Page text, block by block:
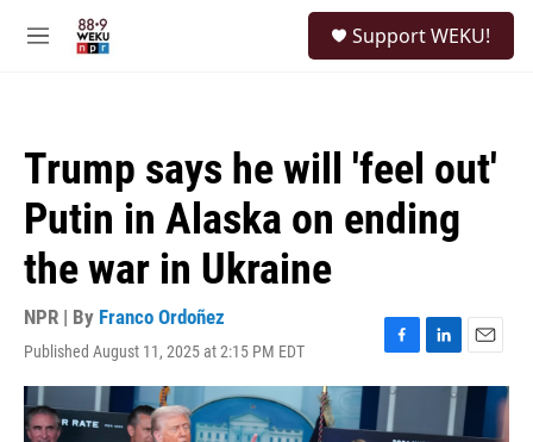
M
Support WEKU!
Trump says he will 'feel out'
Putin in Alaska on ending
the war in Ukraine
NPR | By Franco Ordoñez
Published August 11, 2025 at 2:15 PM EDT
F
a
c
e
L
i
E
m
a